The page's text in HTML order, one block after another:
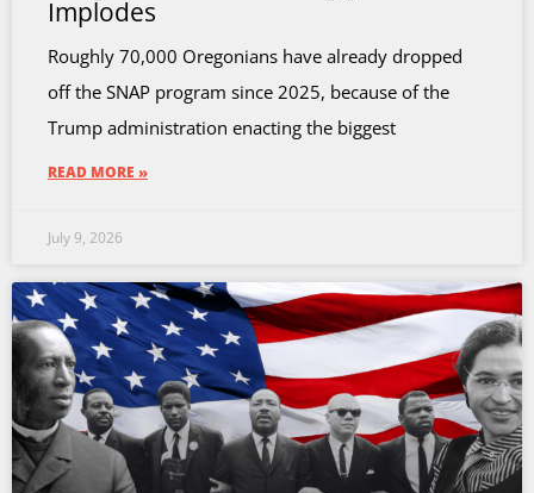
Implodes
Roughly 70,000 Oregonians have already dropped
off the SNAP program since 2025, because of the
Trump administration enacting the biggest
READ MORE »
July 9, 2026